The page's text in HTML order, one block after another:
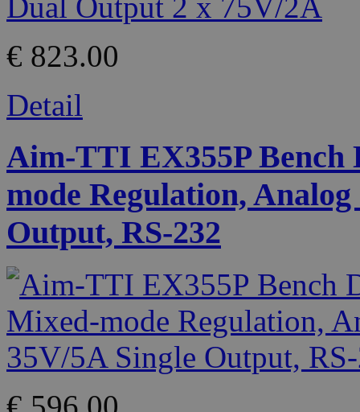
€ 823.00
Detail
Aim-TTI EX355P Bench
mode Regulation,
Output, RS-232